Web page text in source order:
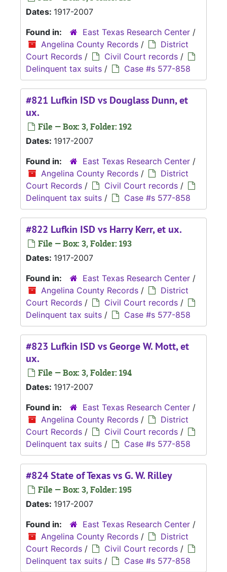
Dates: 1917-2007
Found in:
East Texas Research Center /
Angelina County Records /
District
Court Records / Civil Court records /
Delinquent tax suits / Case #s 577-858
#821 Lufkin ISD vs Douglass Dunn, et
ux.
File — Box: 3, Folder: 192
Dates: 1917-2007
Found in:
East Texas Research Center /
Angelina County Records /
District
Court Records / Civil Court records /
Delinquent tax suits / Case #s 577-858
#822 Lufkin ISD vs Harry Kerr, et ux.
File — Box: 3, Folder: 193
Dates: 1917-2007
Found in:
East Texas Research Center /
Angelina County Records /
District
Court Records / Civil Court records /
Delinquent tax suits / Case #s 577-858
#823 Lufkin ISD vs George W. Mott, et
ux.
File — Box: 3, Folder: 194
Dates: 1917-2007
Found in:
East Texas Research Center /
Angelina County Records /
District
Court Records / Civil Court records /
Delinquent tax suits / Case #s 577-858
#824 State of Texas vs G. W. Rilley
File — Box: 3, Folder: 195
Dates: 1917-2007
Found in:
East Texas Research Center /
Angelina County Records /
District
Court Records / Civil Court records /
Delinquent tax suits / Case #s 577-858